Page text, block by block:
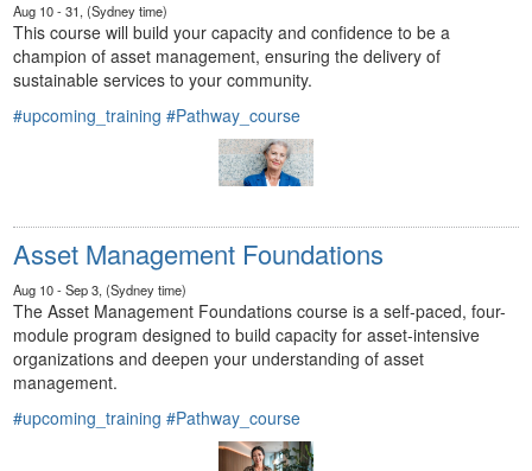
Aug 10 - 31, (Sydney time)
This course will build your capacity and confidence to be a
champion of asset management, ensuring the delivery of
sustainable services to your community.
#upcoming_training #Pathway_course
Asset Management Foundations
Aug 10 - Sep 3, (Sydney time)
The Asset Management Foundations course is a self-paced, four-
module program designed to build capacity for asset-intensive
organizations and deepen your understanding of asset
management.
#upcoming_training #Pathway_course